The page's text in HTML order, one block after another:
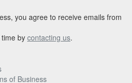
you agree to receive emails from
by contacting us.
of Business